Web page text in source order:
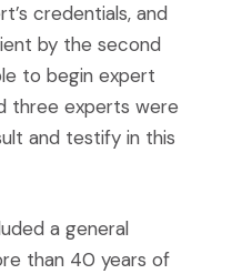
credentials, and
by the second
to begin expert
three experts were
and testify in this
a general
than 40 years of